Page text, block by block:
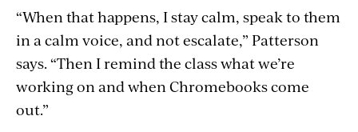
“When that happens, I stay calm, speak to them
in a calm voice, and not escalate,” Patterson
says. “Then I remind the class what we’re
working on and when Chromebooks come
out.”